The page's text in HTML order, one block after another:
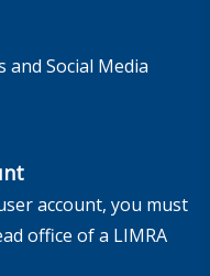
and Social Media
account, you must
office of a LIMRA